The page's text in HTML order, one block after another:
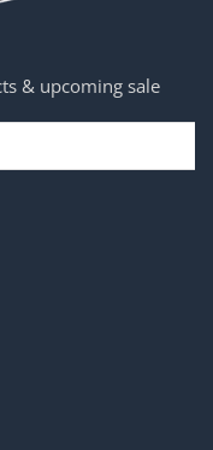
& upcoming sale